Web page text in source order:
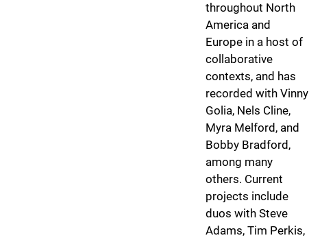
throughout North
America and
Europe in a host of
collaborative
contexts, and has
recorded with Vinny
Golia, Nels Cline,
Myra Melford, and
Bobby Bradford,
among many
others. Current
projects include
duos with Steve
Adams, Tim Perkis,